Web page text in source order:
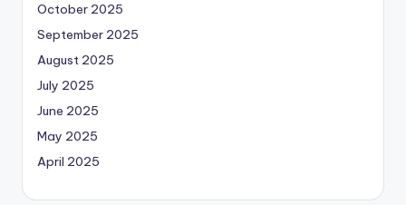
October 2025
September 2025
August 2025
July 2025
June 2025
May 2025
April 2025